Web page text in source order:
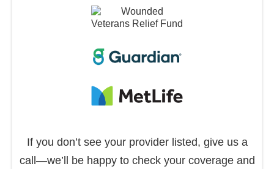
If you don’t see your provider listed, give us a
call—we’ll be happy to check your coverage and